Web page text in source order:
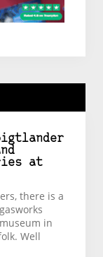
at
there is a
in
Well